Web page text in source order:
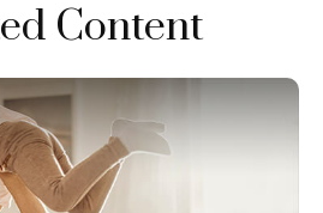
Content